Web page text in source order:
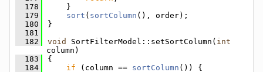
  178
    }
  179
sort ( sortColumn (), order);
  180
}
  181
  182
void SortFilterModel::setSortColumn( int
column)
  183
{
  184
if (column == sortColumn ()) {